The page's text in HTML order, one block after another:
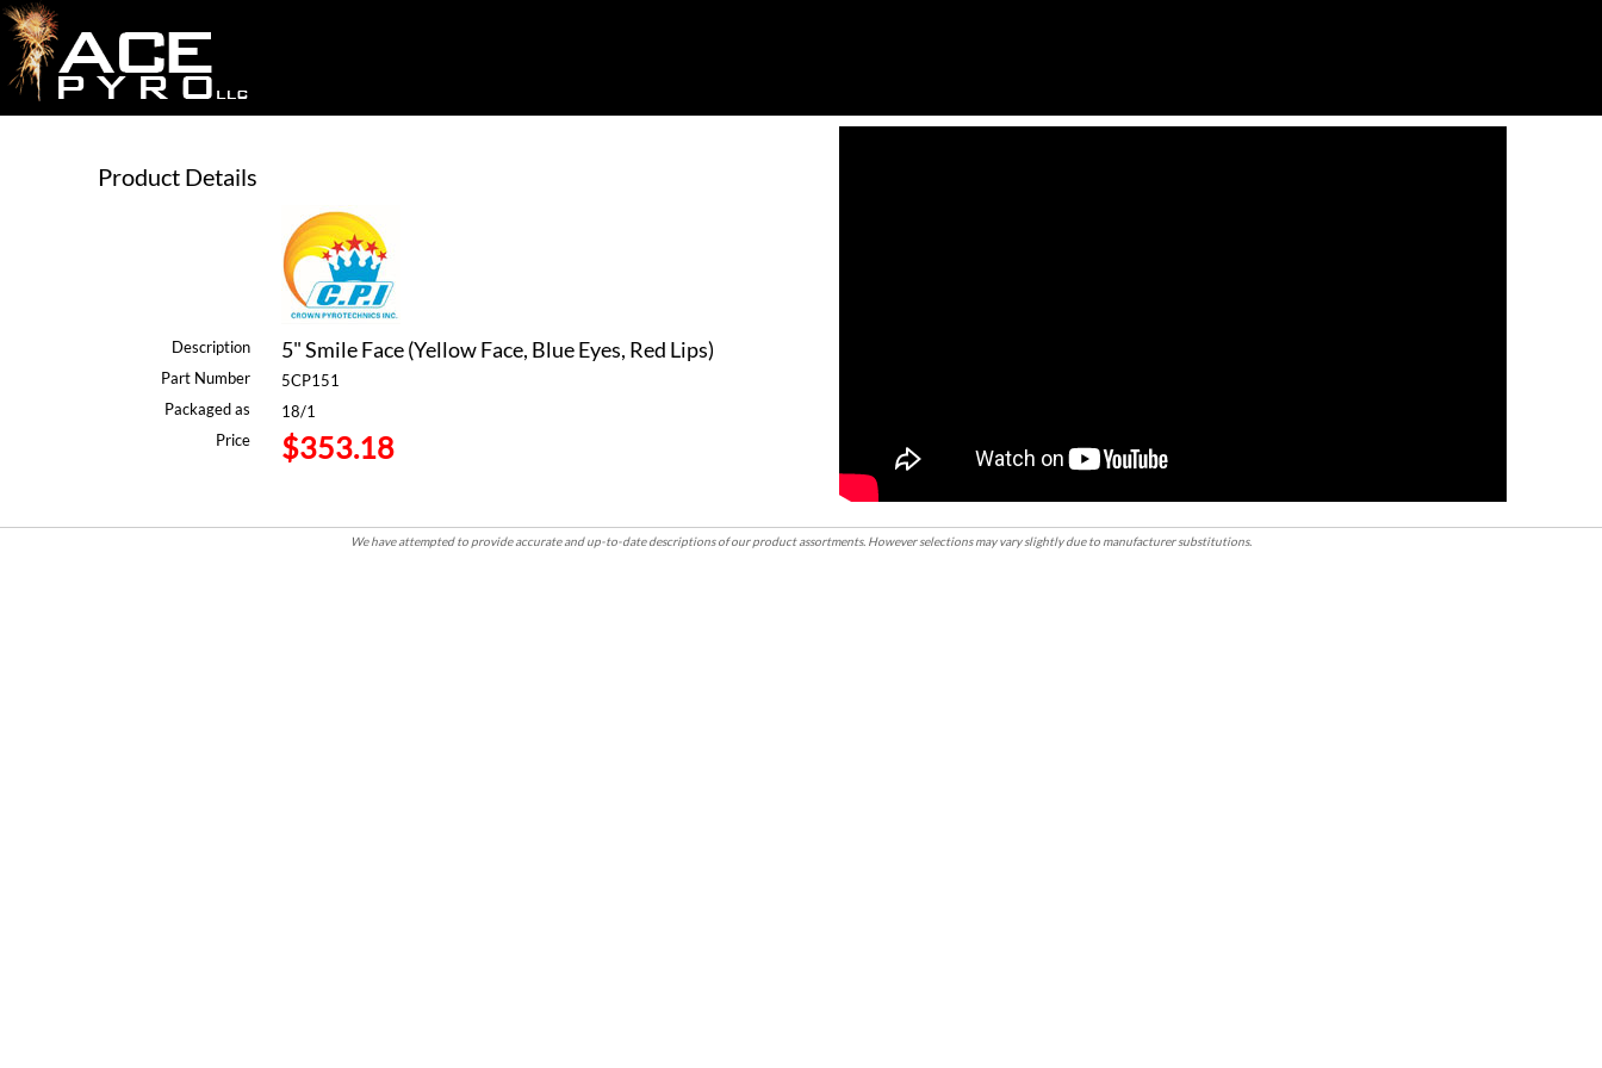
Product Details
Description 5" Smile Face (Yellow Face, Blue Eyes, Red Lips)
Part Number
5CP151
Packaged as
18/1
Price
$353.18
We have attempted to provide accurate and up-to-date descriptions of our product assortments. However selections may vary slightly due to manufacturer substitutions.